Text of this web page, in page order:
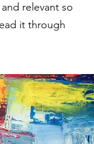
relevant so
it through